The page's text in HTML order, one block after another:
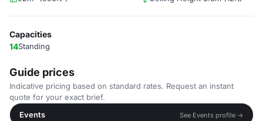
Capacities
14Standing
Guide prices
Indicative pricing based on standard rates. Request an instant
quote for your exact brief.
Events
See Events profile →